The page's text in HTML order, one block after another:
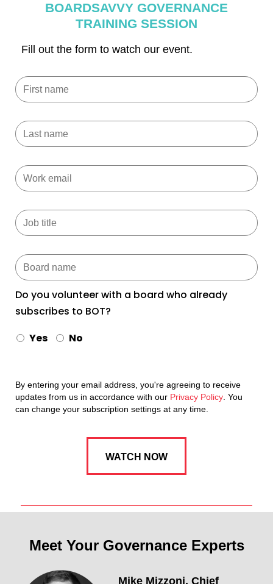
BOARDSAVVY GOVERNANCE
TRAINING SESSION
Fill out the form to watch our event.
Do you volunteer with a board who already
subscribes to BOT?
Yes
No
By entering your email address, you're agreeing to receive
updates from us in accordance with our Privacy Policy. You
can change your subscription settings at any time.
Meet Your Governance Experts
Mike Mizzoni,Chief